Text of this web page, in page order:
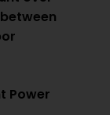
Power